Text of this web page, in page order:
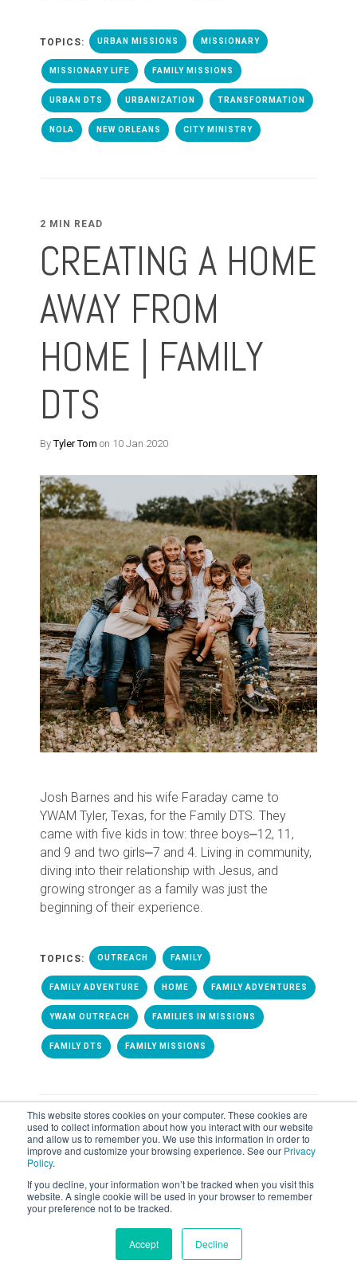
This website stores cookies on your computer. These cookies are
used to collect information about how you interact with our website
and allow us to remember you. We use this information in order to
improve and customize your browsing experience. See our Privacy
Policy.
If you decline, your information won’t be tracked when you visit this
website. A single cookie will be used in your browser to remember
your preference not to be tracked.
Accept Decline
TOPICS: URBAN MISSIONS MISSIONARY
MISSIONARY LIFE FAMILY MISSIONS
URBAN DTS URBANIZATION TRANSFORMATION
NOLA NEW ORLEANS CITY MINISTRY
2 MIN READ
CREATING A HOME
AWAY FROM
HOME | FAMILY
DTS
ByTyler Tom on 10 Jan 2020
Josh Barnes and his wife Faraday came to
YWAM Tyler, Texas, for the Family DTS. They
came with five kids in tow: three boys⎼12, 11,
and 9 and two girls⎼7 and 4. Living in community,
diving into their relationship with Jesus, and
growing stronger as a family was just the
beginning of their experience.
TOPICS: OUTREACH FAMILY
FAMILY ADVENTURE HOME FAMILY ADVENTURES
YWAM OUTREACH FAMILIES IN MISSIONS
FAMILY DTS FAMILY MISSIONS
ALL POSTS